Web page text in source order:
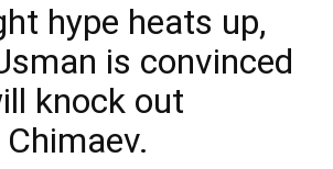
hype heats up,
is convinced
knock out